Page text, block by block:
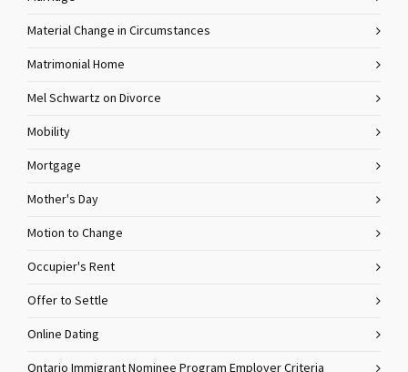
Material Change in Circumstances
Matrimonial Home
Mel Schwartz on Divorce
Mobility
Mortgage
Mother's Day
Motion to Change
Occupier's Rent
Offer to Settle
Online Dating
Ontario Immigrant Nominee Program Employer Criteria